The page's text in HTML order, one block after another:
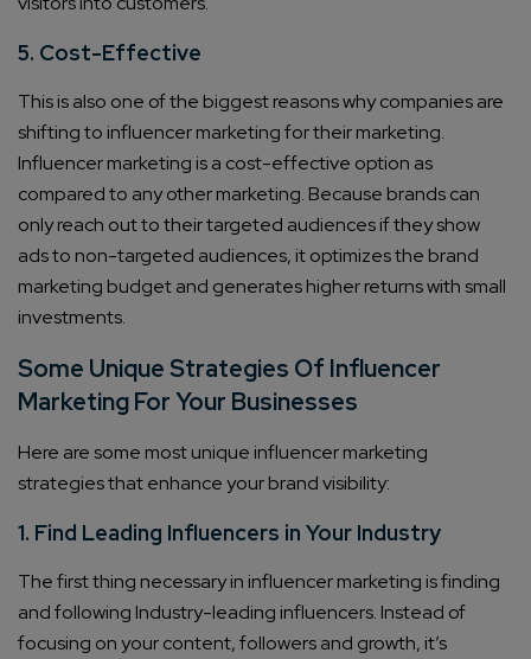
5. Cost-Effective
This is also one of the biggest reasons why companies are
shifting to influencer marketing for their marketing.
Influencer marketing is a cost-effective option as
compared to any other marketing. Because brands can
only reach out to their targeted audiences if they show
ads to non-targeted audiences, it optimizes the brand
marketing budget and generates higher returns with small
investments.
Some Unique Strategies Of Influencer
Marketing For Your Businesses
Here are some most unique influencer marketing
strategies that enhance your brand visibility:
1. Find Leading Influencers in Your Industry
The first thing necessary in influencer marketing is finding
and following Industry-leading influencers. Instead of
focusing on your content, followers and growth, it’s